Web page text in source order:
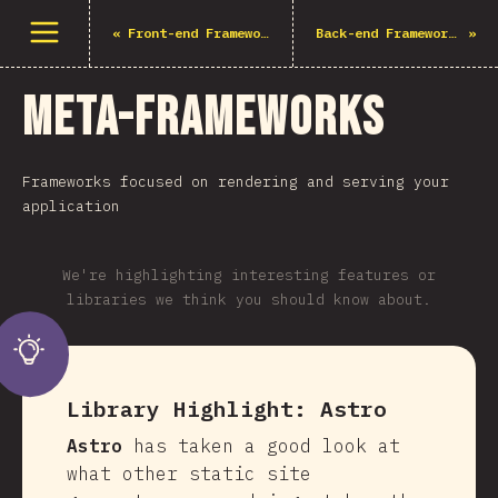
Open menu « Front-end Frameworks Back-end Frameworks »
Meta-Frameworks
Frameworks focused on rendering and serving your
application
We're highlighting interesting features or
libraries we think you should know about.
Library Highlight: Astro
Astro has taken a good look at
what other static site